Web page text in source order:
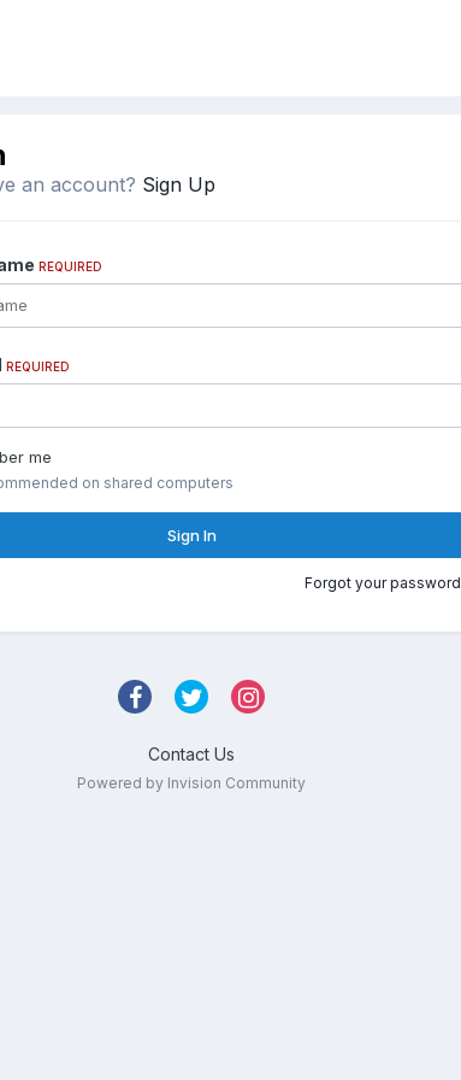
an account? Sign Up
REQUIRED
REQUIRED
me
on shared computers
Sign In
Forgot your
Contact Us
Powered by Invision Community